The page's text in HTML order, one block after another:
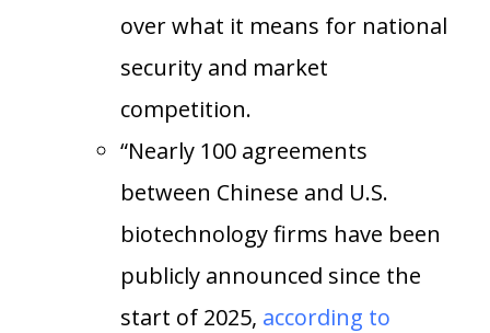
over what it means for national
security and market
competition.
“Nearly 100 agreements
between Chinese and U.S.
biotechnology firms have been
publicly announced since the
start of 2025, according to